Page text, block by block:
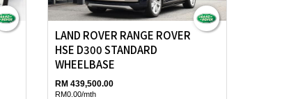
LAND ROVER RANGE ROVER
HSE D300 STANDARD
WHEELBASE
RM 439,500.00
RM0.00/mth